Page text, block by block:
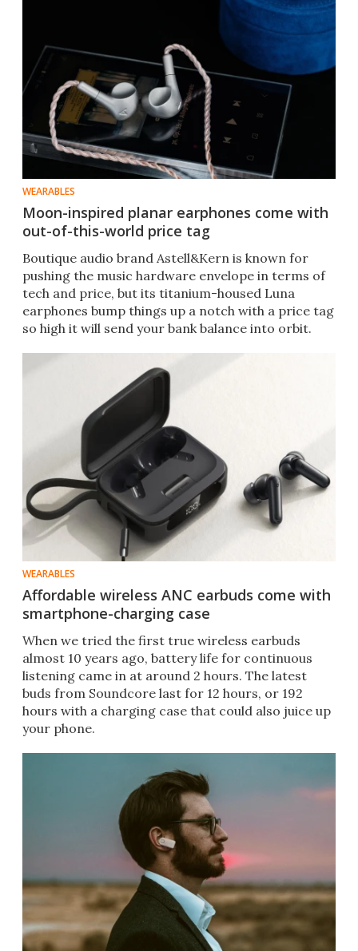
WEARABLES
Moon-inspired planar earphones come with
out-of-this-world price tag
Boutique audio brand Astell&Kern is known for
pushing the music hardware envelope in terms of
tech and price, but its titanium-housed Luna
earphones bump things up a notch with a price tag
so high it will send your bank balance into orbit.
WEARABLES
Affordable wireless ANC earbuds come with
smartphone-charging case
When we tried the first true wireless earbuds
almost 10 years ago, battery life for continuous
listening came in at around 2 hours. The latest
buds from Soundcore last for 12 hours, or 192
hours with a charging case that could also juice up
your phone.